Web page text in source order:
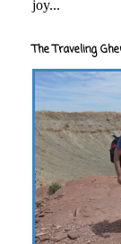
joy...
The Traveling